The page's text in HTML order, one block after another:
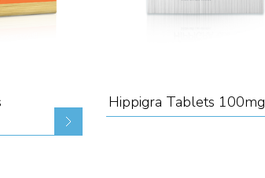
Hippigra Tablets 100mg